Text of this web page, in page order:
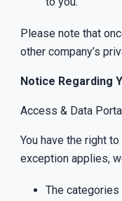
Please note that
other company’s
Notice Regarding
Access & Data
You have the right
exception applies,
The